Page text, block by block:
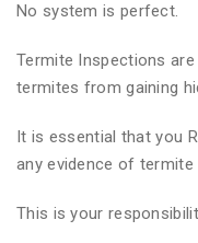
No system is perfect.
Termite Inspections
termites from gaining
It is essential that you
any evidence of termite
This is your